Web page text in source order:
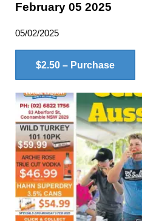
February 05 2025
05/02/2025
$2.50 – Purchase